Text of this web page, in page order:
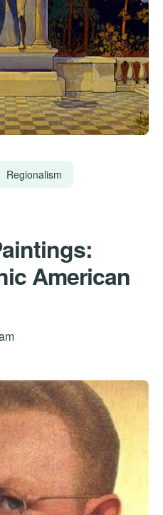
Regionalism
American